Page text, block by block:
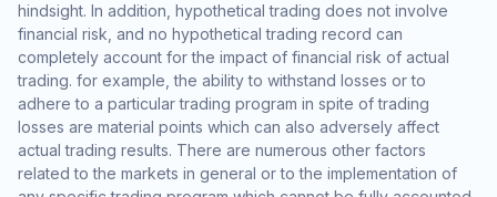
hindsight. In addition, hypothetical trading does not involve
financial risk, and no hypothetical trading record can
completely account for the impact of financial risk of actual
trading. for example, the ability to withstand losses or to
adhere to a particular trading program in spite of trading
losses are material points which can also adversely affect
actual trading results. There are numerous other factors
related to the markets in general or to the implementation of